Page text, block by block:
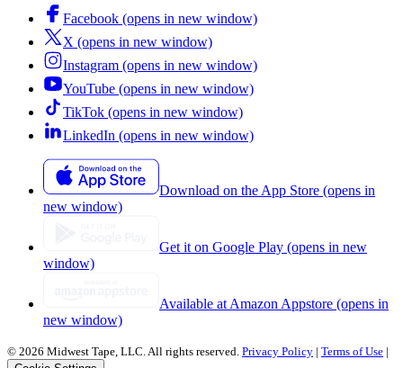
Facebook (opens in new window)
X (opens in new window)
Instagram (opens in new window)
YouTube (opens in new window)
TikTok (opens in new window)
LinkedIn (opens in new window)
Download on the App Store (opens in
new window)
Get it on Google Play (opens in new
window)
Available at Amazon Appstore (opens in
new window)
© 2026 Midwest Tape, LLC. All rights reserved. Privacy Policy | Terms of Use |